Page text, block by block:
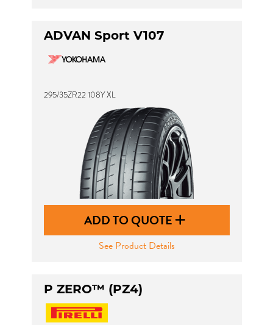
ADVAN Sport V107
295/35ZR22 108Y XL
ADD TO QUOTE
See Product Details
P ZERO™ (PZ4)